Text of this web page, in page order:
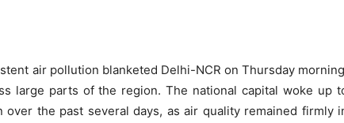
air pollution blanketed Delhi-NCR on Thursday
large parts of the region. The national capital woke up
the past several days, as air quality remained firmly